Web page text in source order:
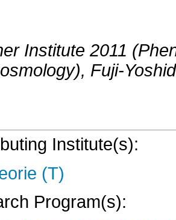
Institute 2011
, Fuji-
Institute(s):
(T)
Program(s):